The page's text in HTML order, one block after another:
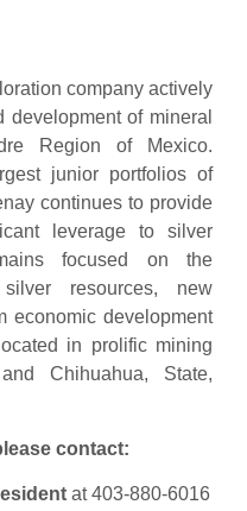
company actively
of mineral
Region of Mexico.
junior portfolios of
continues to provide
leverage to silver
focused on the
resources, new
economic development
in prolific mining
Chihuahua, State,
contact:
at 403-880-6016